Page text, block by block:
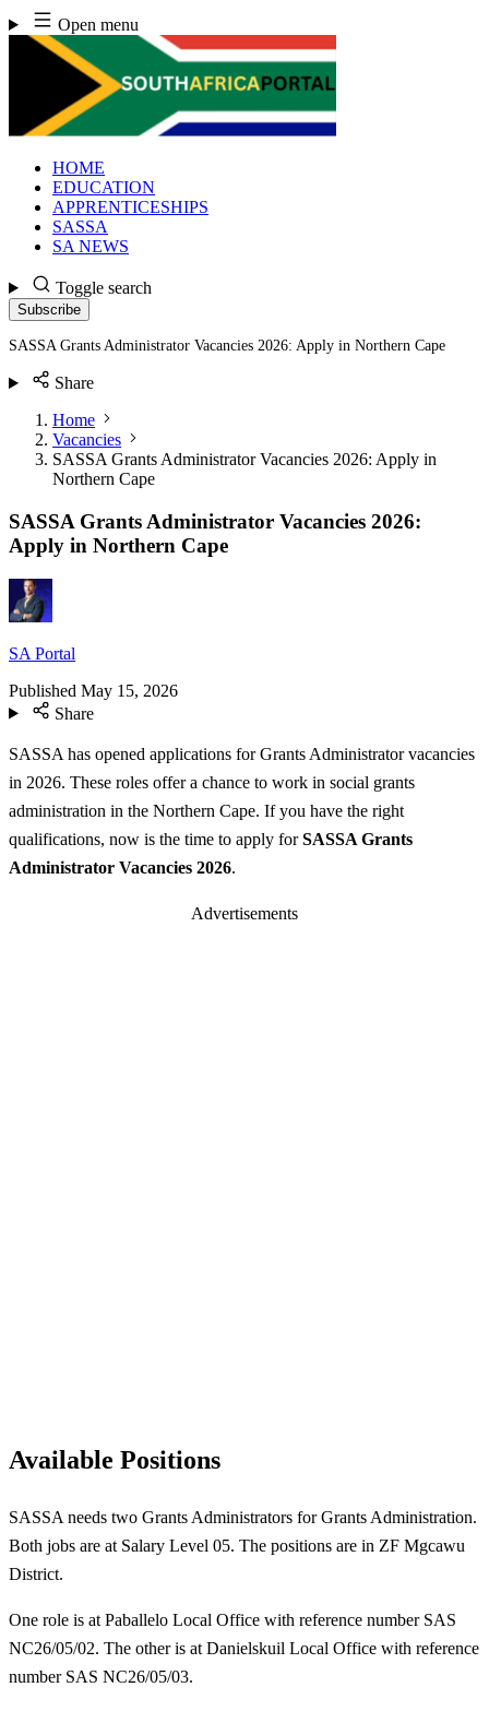
Skip
to
content
Open menu
HOME
EDUCATION
APPRENTICESHIPS
SASSA
SA NEWS
Toggle search
Subscribe
SASSA Grants Administrator Vacancies 2026: Apply in Northern Cape
Share
Home
Vacancies
SASSA Grants Administrator Vacancies 2026: Apply in
Northern Cape
SASSA Grants Administrator Vacancies 2026:
Apply in Northern Cape
SA Portal
Published May 15, 2026
Share
SASSA has opened applications for Grants Administrator vacancies
in 2026. These roles offer a chance to work in social grants
administration in the Northern Cape. If you have the right
qualifications, now is the time to apply forSASSA Grants
Administrator Vacancies 2026.
Advertisements
Available Positions
SASSA needs two Grants Administrators for Grants Administration.
Both jobs are at Salary Level 05. The positions are in ZF Mgcawu
District.
One role is at Paballelo Local Office with reference number SAS
NC26/05/02. The other is at Danielskuil Local Office with reference
number SAS NC26/05/03.